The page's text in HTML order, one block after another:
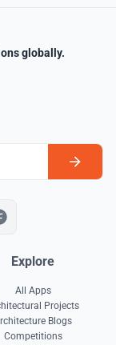
globally.
Explore
All Apps
Projects
Blogs
Competitions